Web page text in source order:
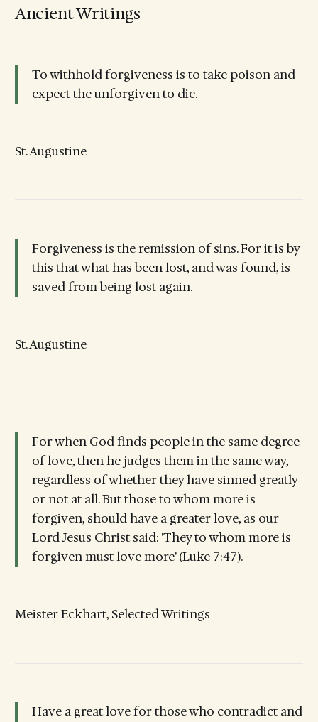
Ancient Writings
To withhold forgiveness is to take poison and
expect the unforgiven to die.
St. Augustine
Forgiveness is the remission of sins. For it is by
this that what has been lost, and was found, is
saved from being lost again.
St. Augustine
For when God finds people in the same degree
of love, then he judges them in the same way,
regardless of whether they have sinned greatly
or not at all. But those to whom more is
forgiven, should have a greater love, as our
Lord Jesus Christ said: 'They to whom more is
forgiven must love more' (Luke 7:47).
Meister Eckhart, Selected Writings
Have a great love for those who contradict and